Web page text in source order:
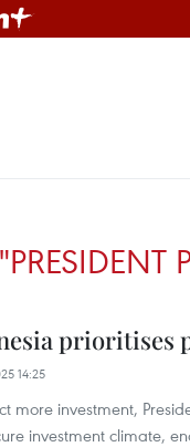
prioritises
14:25
more investment,
investment climate,